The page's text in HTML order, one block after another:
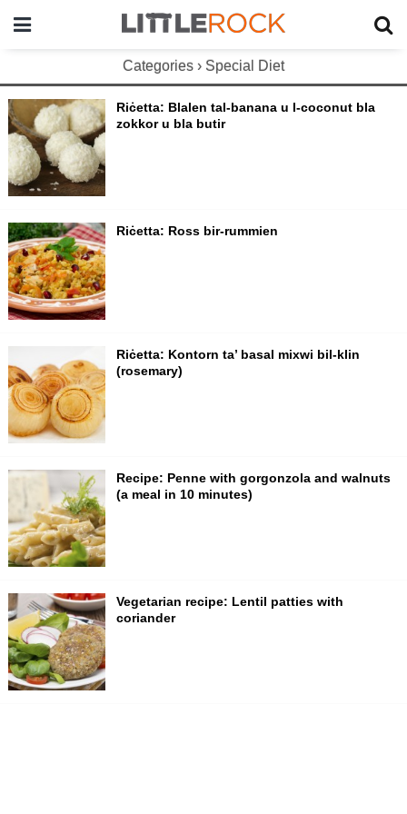
Categories › Special Diet
Riċetta: Blalen tal-banana u l-coconut bla
zokkor u bla butir
Riċetta: Ross bir-rummien
Riċetta: Kontorn ta’ basal mixwi bil-klin
(rosemary)
Recipe: Penne with gorgonzola and walnuts
(a meal in 10 minutes)
Vegetarian recipe: Lentil patties with
coriander